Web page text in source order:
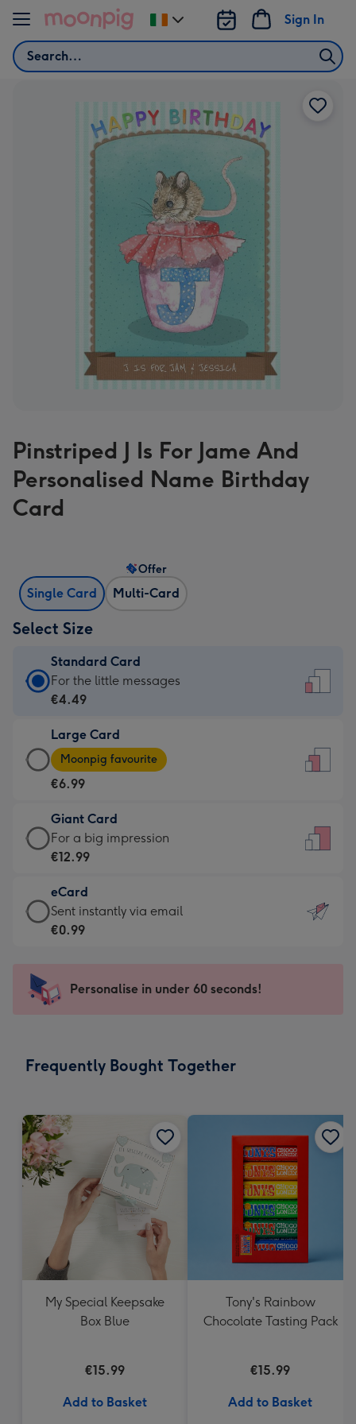
Skip to content
Search
Sign In
Change
delivery
Pinstriped J Is For Jame And
Personalised Name Birthday
Card
Single Card Multi-Card
Offer
Select Size
Standard Card
Standard
Card
€4.49
-
For
little
messages
-
132
x
185
For the little messages
€4.49
Large Card
Large
Card
-
€6.99
-
Moonpig
-
Dimensions:
205
mm
Moonpig favourite
€6.99
Giant Card
Giant
Card
€12.99
-
For
impression
-
x
For a big impression
€12.99
eCard
eCard
-
Sent
instantly
Sent instantly via email
€0.99
Personalise in under 60 seconds!
Frequently Bought Together
My Special Keepsake
Box Blue
€15.99
Add to Basket
Tony's Rainbow
Chocolate Tasting Pack
€15.99
Add to Basket